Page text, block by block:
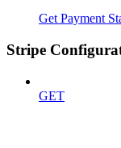
Get Payment
Stripe
GET